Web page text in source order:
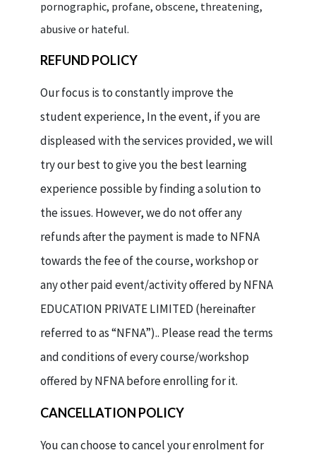
pornographic, profane, obscene, threatening,
abusive or hateful.
REFUND POLICY
Our focus is to constantly improve the
student experience, In the event, if you are
displeased with the services provided, we will
try our best to give you the best learning
experience possible by finding a solution to
the issues. However, we do not offer any
refunds after the payment is made to NFNA
towards the fee of the course, workshop or
any other paid event/activity offered by NFNA
EDUCATION PRIVATE LIMITED (hereinafter
referred to as “NFNA”).. Please read the terms
and conditions of every course/workshop
offered by NFNA before enrolling for it.
CANCELLATION POLICY
You can choose to cancel your enrolment for